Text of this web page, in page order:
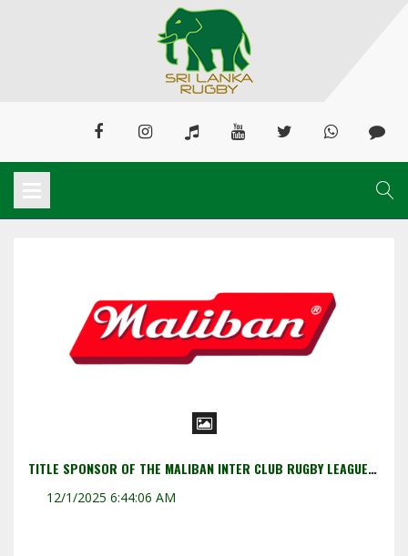
TITLE SPONSOR OF THE MALIBAN INTER CLUB RUGBY LEAGUE AND MALIBAN CLIFFORD CUP KNOCKOUT CHAMPIONSHIP 2025/2026.
12/1/2025 6:44:06 AM